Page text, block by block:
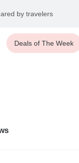
by travelers
Deals of The Week